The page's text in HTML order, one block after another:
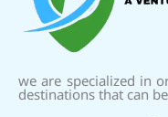
we are specialized in
destinations that can